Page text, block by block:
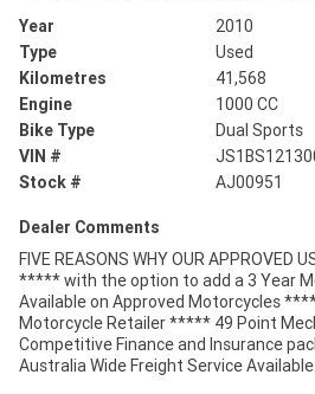
Year
2010
Type
Used
Kilometres
41,568
Engine
1000 CC
Bike Type
Dual Sports
VIN #
Stock #
AJ00951
Dealer Comments
FIVE REASONS WHY OUR APPROVED
***** with the option to add a 3 Year
Available on Approved Motorcycles
Motorcycle Retailer ***** 49 Point
Competitive Finance and Insurance
Australia Wide Freight Service Available.